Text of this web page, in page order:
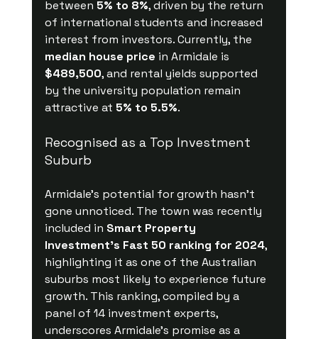
between 5% to 8%, driven by the return
of international students and increased
interest from investors. Currently, the
median house price in Armidale is
$489,500, and rental yields supported
by the university population remain
attractive at 5% to 5.5%.
Recognised as a Top Investment
Suburb
Armidale’s potential for growth hasn’t
gone unnoticed. The town was recently
included in Smart Property
Investment’s Fast 50 ranking for 2024,
highlighting it as one of the Australian
suburbs most likely to experience future
growth. This ranking, compiled by a
panel of 14 investment experts,
underscores Armidale’s promise as a